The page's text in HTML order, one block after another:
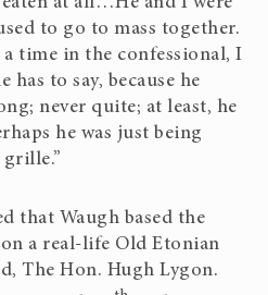
to go to mass together.
a time in the confessional, I
has to say, because he
never quite; at least, he
he was just being
that Waugh based the
a real-life Old Etonian
The Hon. Hugh Lygon.